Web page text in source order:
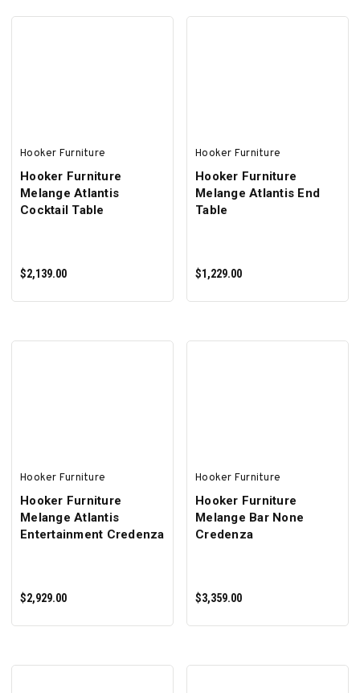
Hooker Furniture
Hooker Furniture
Melange Atlantis
Cocktail Table
$2,139.00
Hooker Furniture
Hooker Furniture
Melange Atlantis End
Table
$1,229.00
Hooker Furniture
Hooker Furniture
Melange Atlantis
Entertainment Credenza
$2,929.00
Hooker Furniture
Hooker Furniture
Melange Bar None
Credenza
$3,359.00